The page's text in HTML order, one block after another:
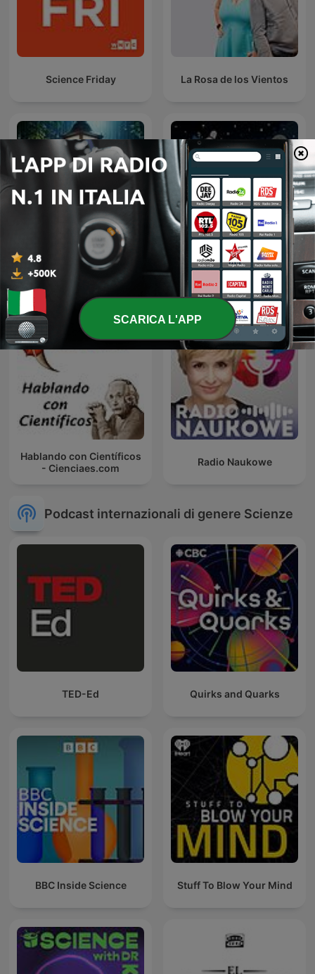
Science Friday La Rosa de los Vientos
Sleepy Rain – Relaxing
Rain for Sleep & Babies
Sternengeschichten
Hablando con Científicos
- Cienciaes.com
Radio Naukowe
Podcast internazionali di genere Scienze
TED-Ed Quirks and Quarks
BBC Inside Science Stuff To Blow Your Mind
SCARICA L'APP